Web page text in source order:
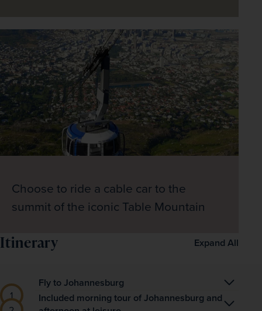
Choose to ride a cable car to the
summit of the iconic Table Mountain
Itinerary Expand All
Fly to Johannesburg
Begin your South African adventure with an
Included morning tour of Johannesburg and